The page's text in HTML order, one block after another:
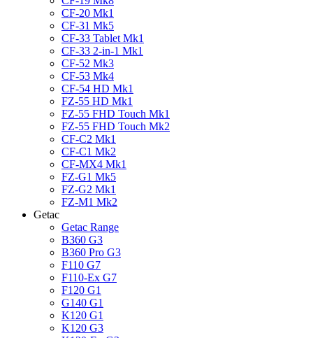
CF-20 Mk1
CF-31 Mk5
CF-33 Tablet Mk1
CF-33 2-in-1 Mk1
CF-52 Mk3
CF-53 Mk4
CF-54 HD Mk1
FZ-55 HD Mk1
FZ-55 FHD Touch Mk1
FZ-55 FHD Touch Mk2
CF-C2 Mk1
CF-C1 Mk2
CF-MX4 Mk1
FZ-G1 Mk5
FZ-G2 Mk1
FZ-M1 Mk2
Getac
Getac Range
B360 G3
B360 Pro G3
F110 G7
F110-Ex G7
F120 G1
G140 G1
K120 G1
K120 G3